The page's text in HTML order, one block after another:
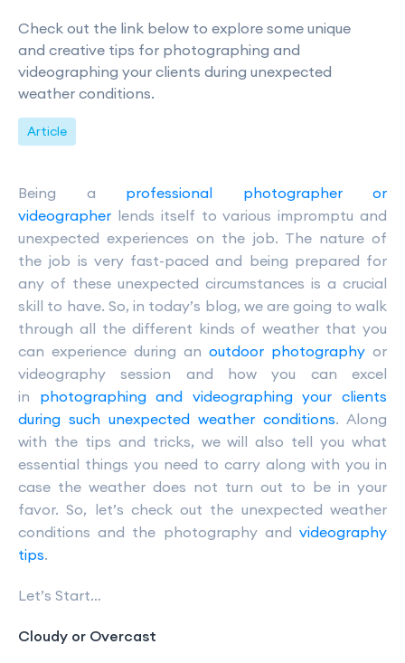
Check out the link below to explore some unique
and creative tips for photographing and
videographing your clients during unexpected
weather conditions.
Article
Being a professional photographer or
videographer lends itself to various impromptu and
unexpected experiences on the job. The nature of
the job is very fast-paced and being prepared for
any of these unexpected circumstances is a crucial
skill to have. So, in today’s blog, we are going to walk
through all the different kinds of weather that you
can experience during an outdoor photography or
videography session and how you can excel
in photographing and videographing your clients
during such unexpected weather conditions. Along
with the tips and tricks, we will also tell you what
essential things you need to carry along with you in
case the weather does not turn out to be in your
favor. So, let’s check out the unexpected weather
conditions and the photography and videography
tips.
Let’s Start…
Cloudy or Overcast